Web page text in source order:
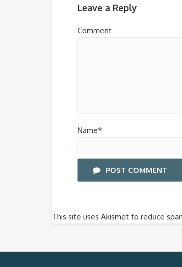
Leave a Reply
Comment
Name*
POST COMMENT
This site uses Akismet to reduce